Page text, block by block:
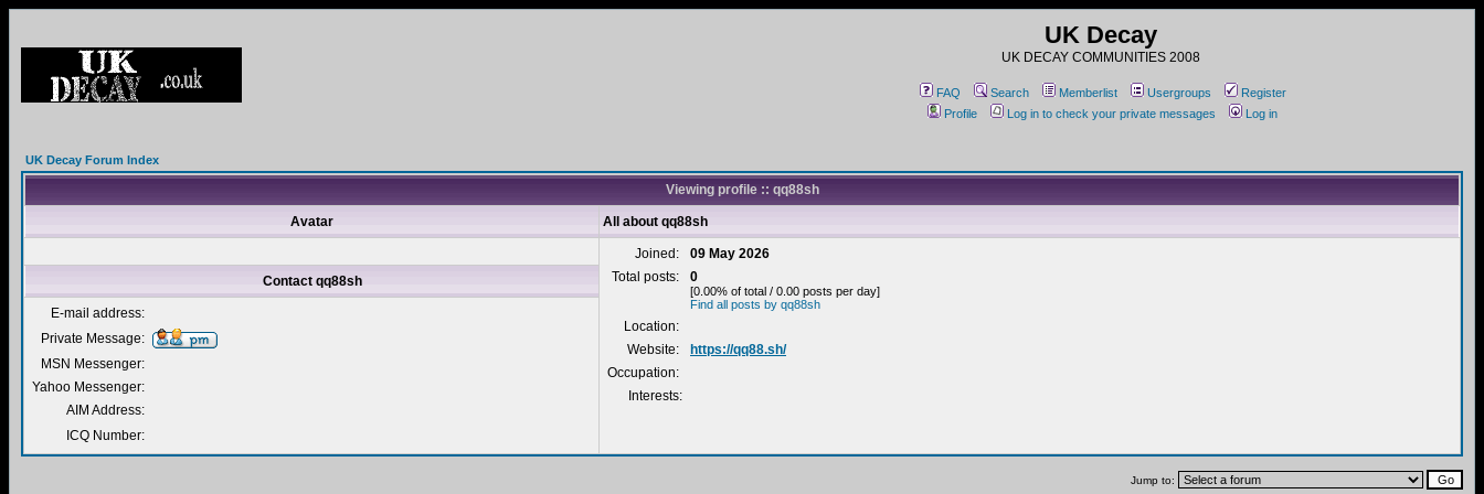
UK Decay
UK DECAY COMMUNITIES 2008
FAQ Search Memberlist Usergroups
Register
Profile
Log in to check your private messages Log in
UK Decay Forum Index
Viewing profile :: qq88sh
Avatar All about qq88sh
Joined:
09 May 2026
Total posts:
0
[0.00% of total / 0.00 posts per day]
Find all posts by qq88sh
Location:
Website:
https://qq88.sh/
Occupation:
Interests:
Contact qq88sh
E-mail address:
Private Message:
MSN Messenger:
Yahoo Messenger:
AIM Address:
ICQ Number:
Jump to: